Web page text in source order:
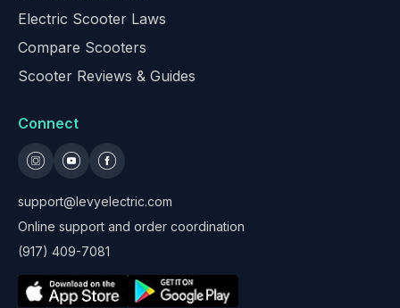
Electric Scooter Laws
Compare Scooters
Scooter Reviews & Guides
Connect
support@levyelectric.com
Online support and order coordination
(917) 409-7081